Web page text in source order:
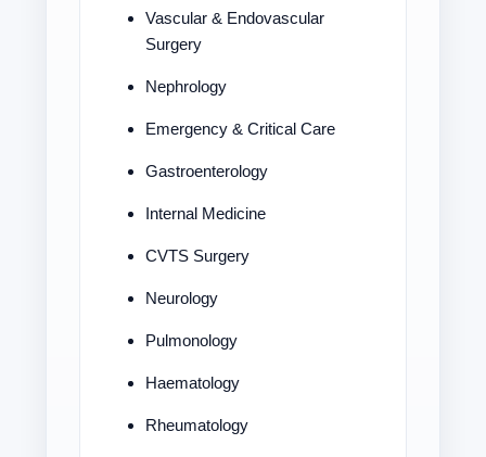
Vascular & Endovascular
Surgery
Nephrology
Emergency & Critical Care
Gastroenterology
Internal Medicine
CVTS Surgery
Neurology
Pulmonology
Haematology
Rheumatology